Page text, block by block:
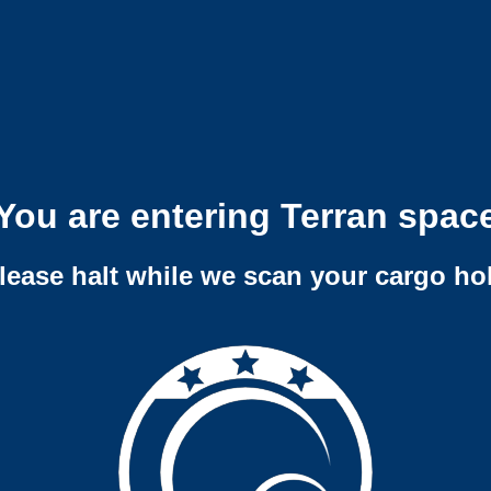
are entering Terran
halt while we scan your cargo